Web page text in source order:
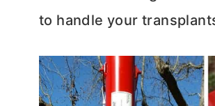
to handle your